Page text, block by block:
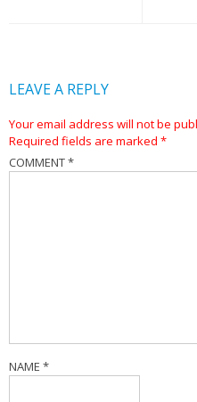
LEAVE A REPLY
Your email address will not be
Required fields are marked *
COMMENT*
NAME *